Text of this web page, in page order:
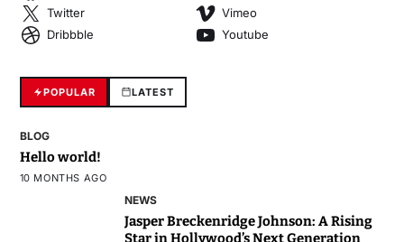
Twitter
Vimeo
Dribbble
Youtube
POPULAR LATEST
BLOG
Hello world!
10 MONTHS AGO
NEWS
Jasper Breckenridge Johnson: A Rising
Star in Hollywood’s Next Generation